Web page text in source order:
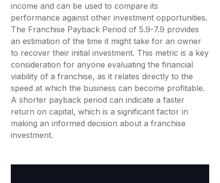
income and can be used to compare its
performance against other investment opportunities.
The Franchise Payback Period of 5.9-7.9 provides
an estimation of the time it might take for an owner
to recover their initial investment. This metric is a key
consideration for anyone evaluating the financial
viability of a franchise, as it relates directly to the
speed at which the business can become profitable.
A shorter payback period can indicate a faster
return on capital, which is a significant factor in
making an informed decision about a franchise
investment.